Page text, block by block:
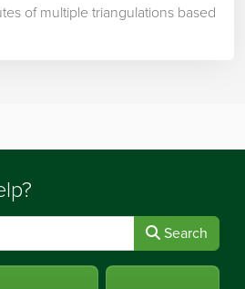
of multiple triangulations based
Search